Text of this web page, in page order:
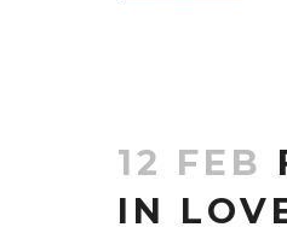
12 FEB
IN